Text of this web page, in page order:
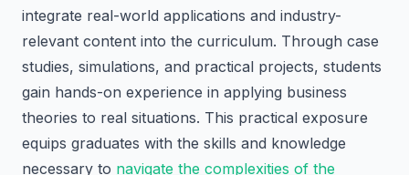
integrate real-world applications and industry-
relevant content into the curriculum. Through case
studies, simulations, and practical projects, students
gain hands-on experience in applying business
theories to real situations. This practical exposure
equips graduates with the skills and knowledge
necessary to navigate the complexities of the